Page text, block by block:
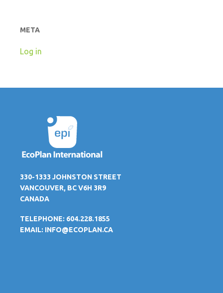
META
Log in
330-1333 JOHNSTON STREET
VANCOUVER, BC V6H 3R9
CANADA
TELEPHONE: 604.228.1855
EMAIL: INFO@ECOPLAN.CA